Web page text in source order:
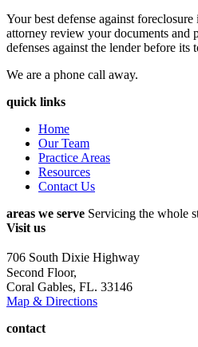
Your best defense against
attorney review your documents and
defenses against the lender before its
We are a phone call away.
quick links
Home
Our Team
Practice Areas
Resources
Contact Us
areas we serve Servicing the whole
Visit us
706 South Dixie Highway
Second Floor,
Coral Gables, FL. 33146
Map & Directions
contact